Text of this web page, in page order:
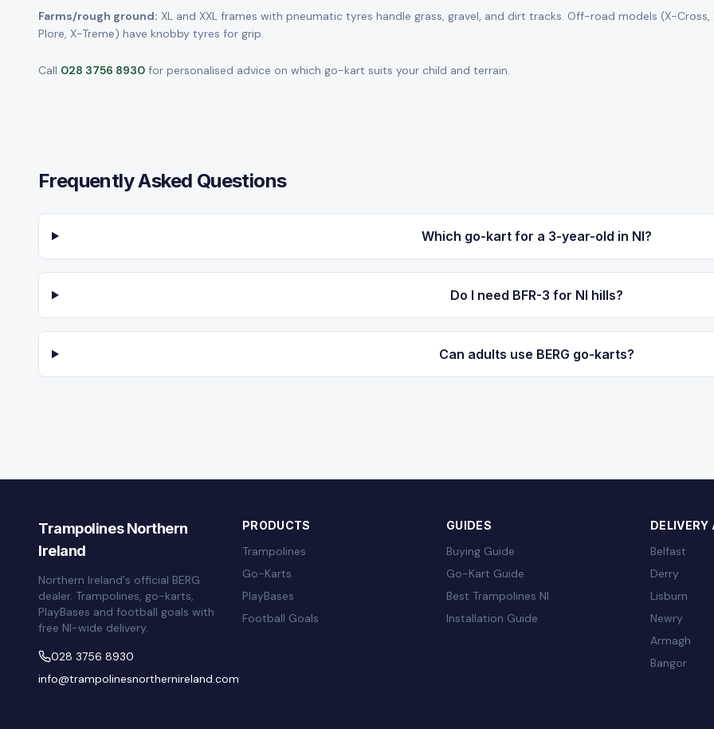
Farms/rough ground: XL and XXL frames with pneumatic tyres handle grass, gravel, and dirt tracks. Off-road models (X-Cross,
Plore, X-Treme) have knobby tyres for grip.
Call 028 3756 8930 for personalised advice on which go-kart suits your child and terrain.
Frequently Asked Questions
Which go-kart for a 3-year-old in NI?
Do I need BFR-3 for NI hills?
Can adults use BERG go-karts?
Trampolines Northern
Ireland
Northern Ireland's official BERG
dealer. Trampolines, go-karts,
PlayBases and football goals with
free NI-wide delivery.
028 3756 8930
info@trampolinesnorthernireland.com
PRODUCTS
Trampolines
Go-Karts
PlayBases
Football Goals
GUIDES
Buying Guide
Go-Kart Guide
Best Trampolines NI
Installation Guide
DELIVERY
Belfast
Derry
Lisburn
Newry
Armagh
Bangor